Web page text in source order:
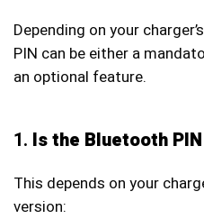
Depending on your
PIN can be either a
an optional feature.
1. Is the Bluetooth
This depends on your
version: